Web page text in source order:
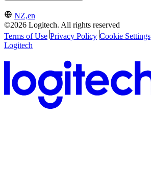
NZ,en
©2026 Logitech. All rights reserved
Terms of Use Privacy Policy Cookie Settings
Logitech